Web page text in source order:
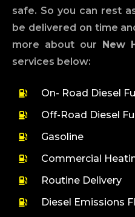
safe. So you can rest
be delivered on time
more about our New
services below:
On- Road Diesel
Off-Road Diesel
Gasoline
Commercial
Routine Delivery
Diesel Emissions